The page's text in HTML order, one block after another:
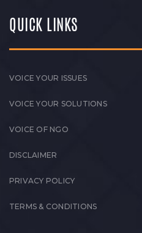
QUICK LINKS
VOICE YOUR ISSUES
VOICE YOUR SOLUTIONS
VOICE OF NGO
DISCLAIMER
PRIVACY POLICY
TERMS & CONDITIONS